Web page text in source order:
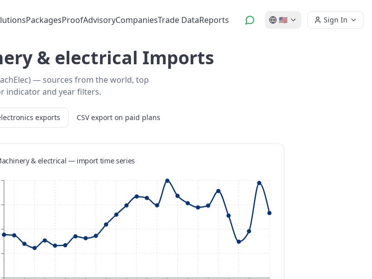
PackagesProofAdvisoryCompaniesTrade DataReports 🇺🇸 Sign In
& electrical Imports
— sources from the world, top
indicator and year filters.
exports CSV export on paid plans
& electrical — import time series